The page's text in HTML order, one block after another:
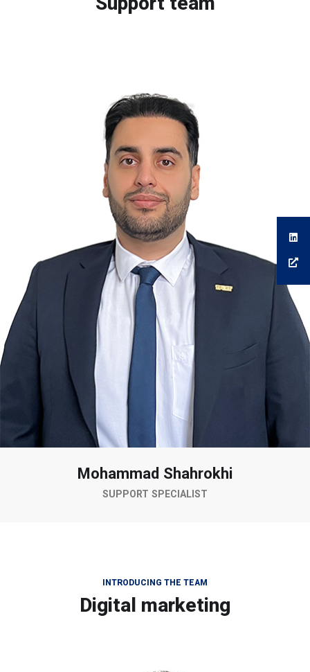
Mohammad Shahrokhi
SUPPORT SPECIALIST
INTRODUCING THE TEAM
Digital marketing